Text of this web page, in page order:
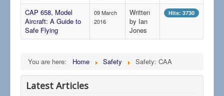
CAP 658, Model
Aircraft: A Guide to
Safe Flying
09 March
2016
Written
by Ian
Jones
Hits: 3730
You are here: Home Safety Safety: CAA
Latest Articles